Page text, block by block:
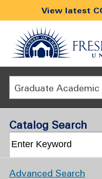
View latest
Catalog Search
Advanced Search